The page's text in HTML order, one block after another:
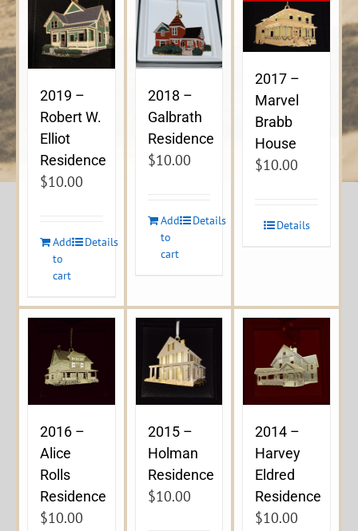
2019 –
Robert W.
Elliot
Residence
$10.00
Add
to
cart
Details
2018 –
Galbrath
Residence
$10.00
Add
to
cart
Details
2017 –
Marvel
Brabb
House
$10.00
Details
2016 –
Alice
Rolls
Residence
$10.00
2015 –
Holman
Residence
$10.00
2014 –
Harvey
Eldred
Residence
$10.00